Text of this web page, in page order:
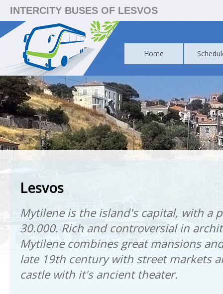
INTERCITY BUSES OF LESVOS
Home
Lesvos
Mytilene is the island's capital, with a
30.000. Rich and controversial in
Mytilene combines great mansions
late 19th century with street markets
castle with it's ancient theater.